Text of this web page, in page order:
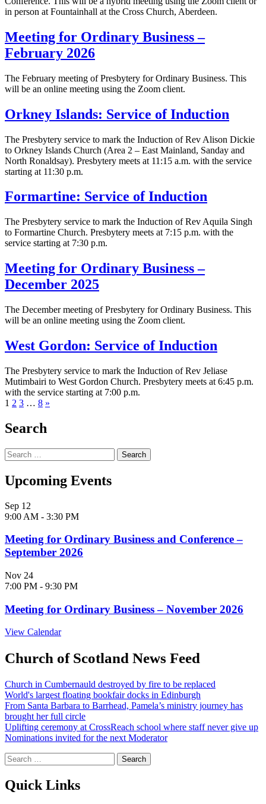
in person at Fountainhall at the Cross Church, Aberdeen.
Meeting for Ordinary Business –
February 2026
The February meeting of Presbytery for Ordinary Business. This
will be an online meeting using the Zoom client.
Orkney Islands: Service of Induction
The Presbytery service to mark the Induction of Rev Alison Dickie
to Orkney Islands Church (Area 2 – East Mainland, Sanday and
North Ronaldsay). Presbytery meets at 11:15 a.m. with the service
starting at 11:30 p.m.
Formartine: Service of Induction
The Presbytery service to mark the Induction of Rev Aquila Singh
to Formartine Church. Presbytery meets at 7:15 p.m. with the
service starting at 7:30 p.m.
Meeting for Ordinary Business –
December 2025
The December meeting of Presbytery for Ordinary Business. This
will be an online meeting using the Zoom client.
West Gordon: Service of Induction
The Presbytery service to mark the Induction of Rev Jeliase
Mutimbairi to West Gordon Church. Presbytery meets at 6:45 p.m.
with the service starting at 7:00 p.m.
1 2 3 … 8 Next
»
Search
Search
for:
Upcoming Events
Sep 12
9:00 AM - 3:30 PM
Meeting for Ordinary Business and Conference –
September 2026
Nov 24
7:00 PM - 9:30 PM
Meeting for Ordinary Business – November 2026
View Calendar
Church of Scotland News Feed
Church in Cumbernauld destroyed by fire to be replaced
World's largest floating bookfair docks in Edinburgh
From Santa Barbara to Barrhead, Pamela’s ministry journey has
brought her full circle
Uplifting ceremony at CrossReach school where staff never give up
Nominations invited for the next Moderator
Search
for:
Quick Links